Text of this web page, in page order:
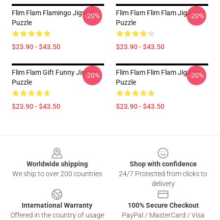
Flim Flam Flamingo Jigsaw
Puzzle
$23.90 - $43.50
-20%
Flim Flam Flim Flam Jigsaw
Puzzle
$23.90 - $43.50
-20%
Flim Flam Gift Funny Jigsaw
Puzzle
$23.90 - $43.50
-20%
Flim Flam Flim Flam Jigsaw
Puzzle
$23.90 - $43.50
-20%
Worldwide shipping
We ship to over 200 countries
Shop with confidence
24/7 Protected from clicks to
delivery
International Warranty
Offered in the country of usage
100% Secure Checkout
PayPal / MasterCard / Visa